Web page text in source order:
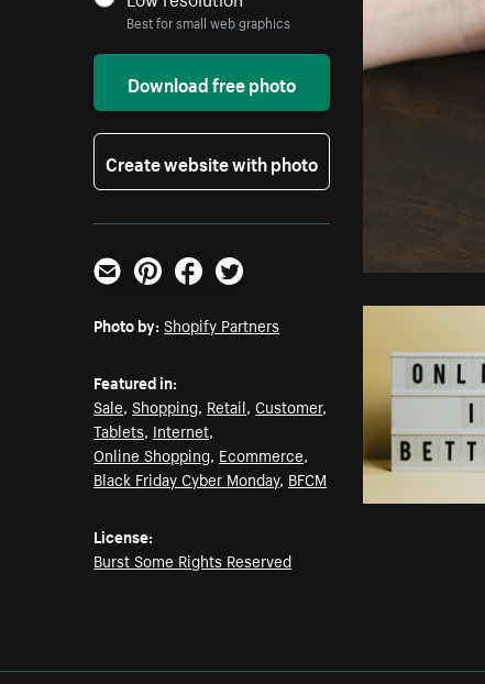
Best for small web graphics
Download free photo
Create website with photo
Email PinterestFacebookTwitter
Photo by: Shopify Partners
Featured in:
Sale,Shopping, Retail,Customer,
Tablets, Internet,
Online Shopping, Ecommerce,
Black Friday Cyber Monday, BFCM
License:
Burst Some Rights Reserved